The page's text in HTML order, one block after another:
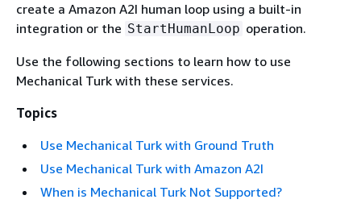
create a Amazon A2I human loop using a built-in
integration or the StartHumanLoop operation.
Use the following sections to learn how to use
Mechanical Turk with these services.
Topics
Use Mechanical Turk with Ground Truth
Use Mechanical Turk with Amazon A2I
When is Mechanical Turk Not Supported?